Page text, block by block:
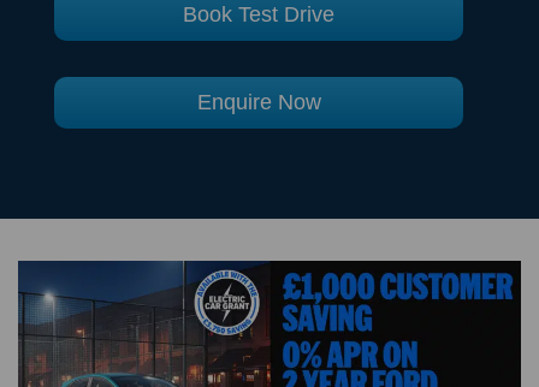
Book Test Drive
Enquire Now